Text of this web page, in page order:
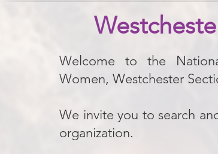
Welcome to the
Women, Westchester
​We invite you to search
organization.